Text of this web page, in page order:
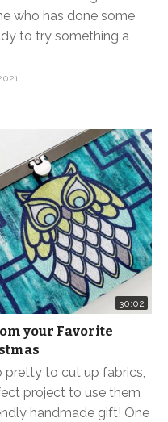
who has done some
to try something a
30:02
your Favorite
pretty to cut up fabrics,
project to use them
handmade gift! One